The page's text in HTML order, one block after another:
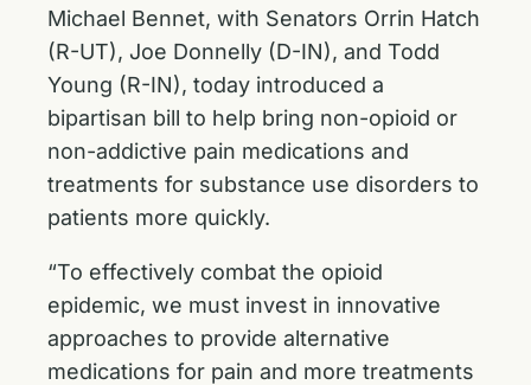
Michael Bennet, with Senators Orrin Hatch
(R-UT), Joe Donnelly (D-IN), and Todd
Young (R-IN), today introduced a
bipartisan bill to help bring non-opioid or
non-addictive pain medications and
treatments for substance use disorders to
patients more quickly.
“To effectively combat the opioid
epidemic, we must invest in innovative
approaches to provide alternative
medications for pain and more treatments